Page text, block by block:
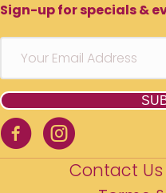
Sign-up for specials &
Contact Us